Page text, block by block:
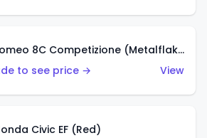
Alfa Romeo 8C Competizione (Metalflake Dark Red)
to see price →
View
Civic EF (Red)